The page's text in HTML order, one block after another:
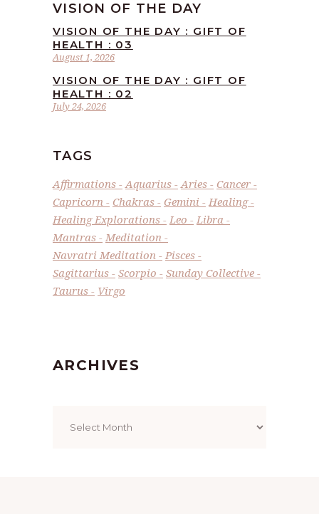
VISION OF THE DAY
August 1, 2026
VISION OF THE DAY : GIFT OF
HEALTH : 03
July 24, 2026
VISION OF THE DAY : GIFT OF
HEALTH : 02
TAGS
Affirmations Aquarius Aries
Cancer
Capricorn
Chakras Gemini
Healing
Healing Explorations
Leo
Libra
Mantras
Meditation
Navratri Meditation
Pisces
Sagittarius
Scorpio
Sunday Collective
Taurus
Virgo
ARCHIVES